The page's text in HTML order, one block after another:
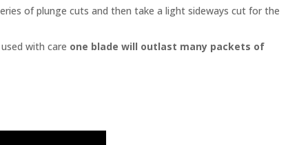
of plunge cuts and then take a light sideways cut for the
with care one blade will outlast many packets of